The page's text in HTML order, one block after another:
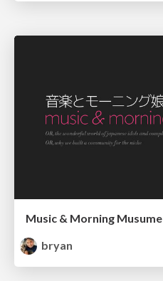
Music & Morning Musume
bryan